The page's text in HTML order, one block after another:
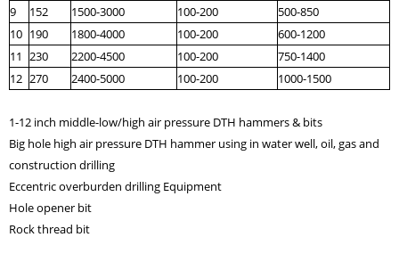
9
152 1500-3000 100-200
500-850
10 190 1800-4000 100-200
600-1200
11 230 2200-4500 100-200
750-1400
12 270 2400-5000 100-200 1000-1500
1-12 inch middle-low/high air pressure DTH hammers & bits
Big hole high air pressure DTH hammer using in water well, oil, gas and
construction drilling
Eccentric overburden drilling Equipment
Hole opener bit
Rock thread bit